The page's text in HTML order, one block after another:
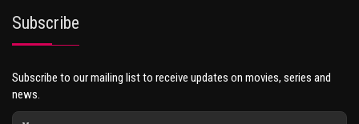
Subscribe
Subscribe to our mailing list to receive updates on movies, series and
news.